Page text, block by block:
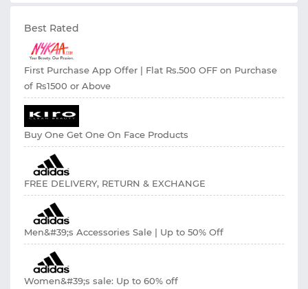
Best Rated
First Purchase App Offer | Flat Rs.500 OFF on Purchase
of Rs1500 or Above
Buy One Get One On Face Products
FREE DELIVERY, RETURN & EXCHANGE
Men&#39;s Accessories Sale | Up to 50% Off
Women&#39;s sale: Up to 60% off